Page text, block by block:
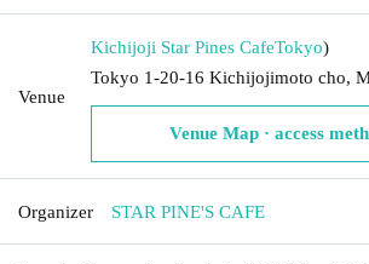
Venue
Kichijoji Star Pines CafeTokyo)
Tokyo 1-20-16 Kichijojimoto cho,
Venue Map · access
Organizer STAR PINE'S CAFE